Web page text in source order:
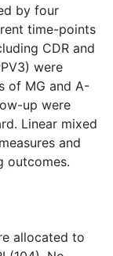
by four
time-points
CDR and
were
of MG and A-
up were
Linear mixed
and
outcomes.
allocated to